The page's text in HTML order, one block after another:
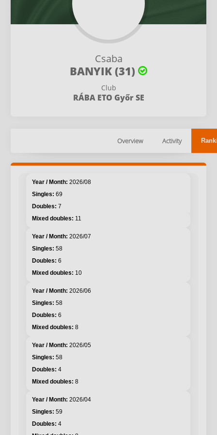
Csaba
BANYIK (31)
Club
RÁBA ETO Győr SE
Overview Activity
2026/08
69
7
11
2026/07
58
6
10
2026/06
58
6
8
2026/05
58
4
8
2026/04
59
4